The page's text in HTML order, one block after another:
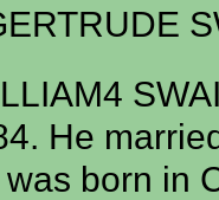
He
born in